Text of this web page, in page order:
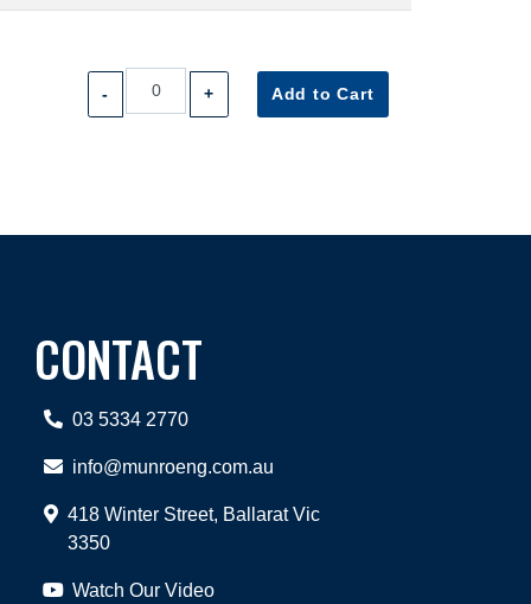
- + Add to Cart
CONTACT
03 5334 2770
info@munroeng.com.au
418 Winter Street, Ballarat Vic
3350
Watch Our Video